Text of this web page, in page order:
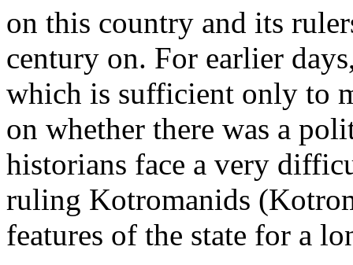
on this country and its
century on. For earlier
which is sufficient only to
on whether there was a
historians face a very
ruling Kotromanids
features of the state for a